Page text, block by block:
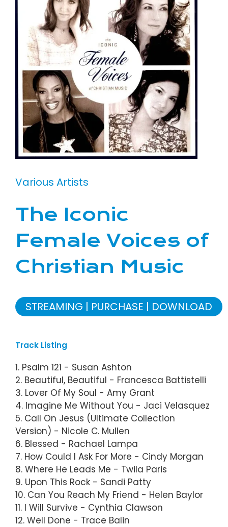
Various Artists
The Iconic
Female Voices of
Christian Music
STREAMING PURCHASE DOWNLOAD
Track Listing
1. Psalm 121 - Susan Ashton
2. Beautiful, Beautiful - Francesca Battistelli
3. Lover Of My Soul - Amy Grant
4. Imagine Me Without You - Jaci Velasquez
5. Call On Jesus (Ultimate Collection
Version) - Nicole C. Mullen
6. Blessed - Rachael Lampa
7. How Could I Ask For More - Cindy Morgan
8. Where He Leads Me - Twila Paris
9. Upon This Rock - Sandi Patty
10. Can You Reach My Friend - Helen Baylor
11. I Will Survive - Cynthia Clawson
12. Well Done - Trace Balin